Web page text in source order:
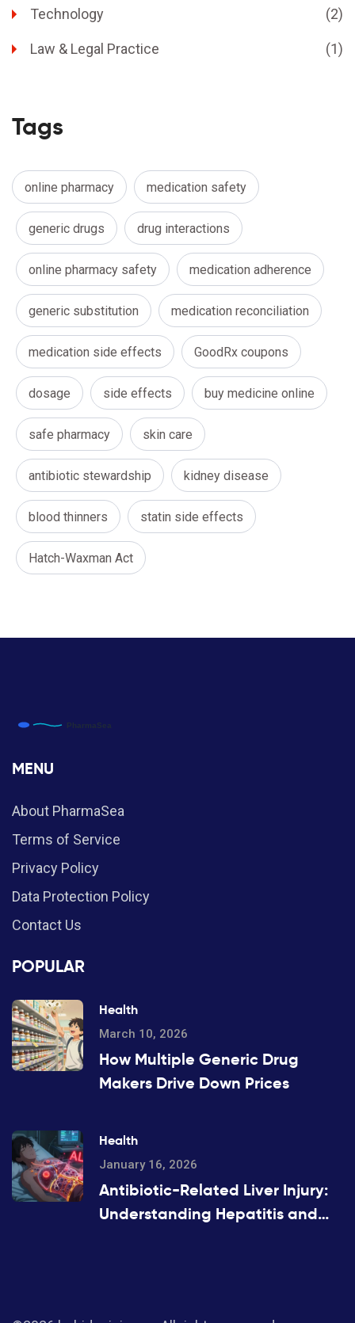
Technology (2)
Law & Legal Practice (1)
Tags
online pharmacy medication safety
generic drugs drug interactions
online pharmacy safety medication adherence
generic substitution medication reconciliation
medication side effects GoodRx coupons
dosage side effects buy medicine online
safe pharmacy skin care
antibiotic stewardship kidney disease
blood thinners statin side effects
Hatch-Waxman Act
MENU
About PharmaSea
Terms of Service
Privacy Policy
Data Protection Policy
Contact Us
POPULAR
Health
March 10, 2026
How Multiple Generic Drug
Makers Drive Down Prices
Health
January 16, 2026
Antibiotic-Related Liver Injury:
Understanding Hepatitis and